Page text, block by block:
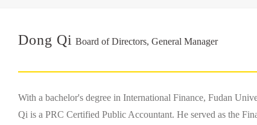
Dong Qi Board of Directors, General Manager
With a bachelor's degree in International Finance, Fudan
Qi is a PRC Certified Public Accountant. He served as the